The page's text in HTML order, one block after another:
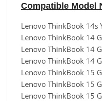
Compatible Model
Lenovo ThinkBook 14s
Lenovo ThinkBook 14
Lenovo ThinkBook 14
Lenovo ThinkBook 14
Lenovo ThinkBook 15
Lenovo ThinkBook 15
Lenovo ThinkBook 15